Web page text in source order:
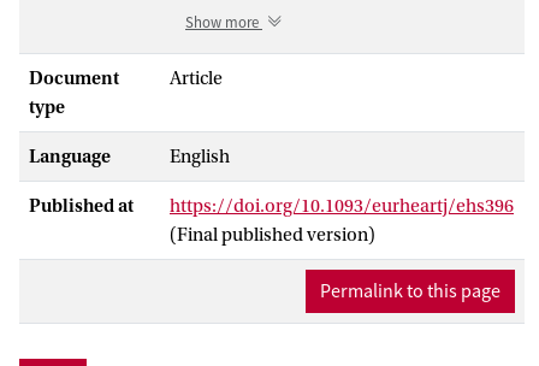
deleterious effects of inflammation are
purpose of this study was to assess the
inflammation in cardiovascular mortality.
Methods and results: A total of 3267
patients (2283 men), aged 18-95 years,
scheduled for coronary angiography,
were followed prospectively. By principle
component analysis, we developed an
overall multi-marker index of
Show more
Document
type
Article
Language English
Published at
https://doi.org/10.1093/eurheartj/ehs396
(Final published version)
Permalink to this page